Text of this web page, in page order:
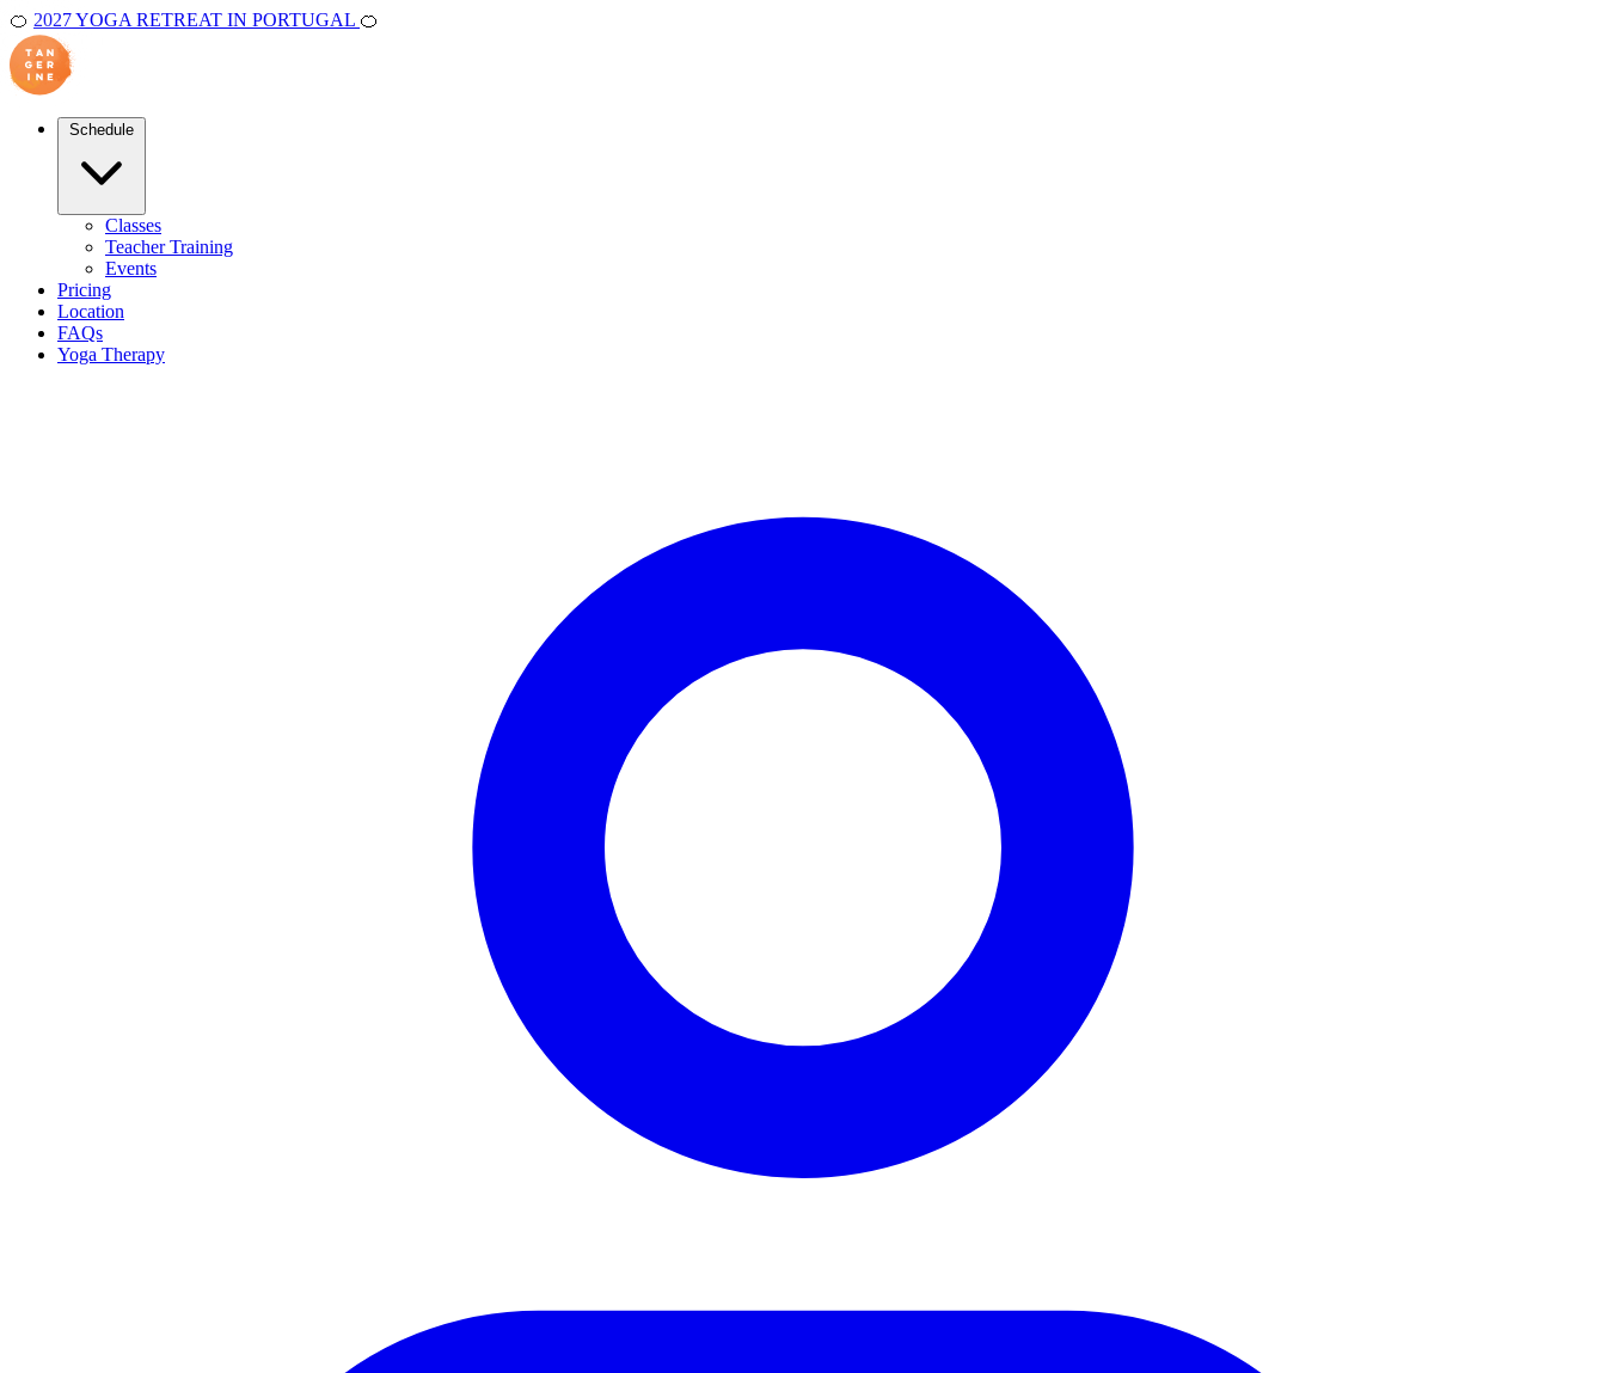
🍊 2027 YOGA RETREAT IN PORTUGAL 🍊
Classes
Teacher Training
Events
Pricing
Location
FAQs
Yoga Therapy